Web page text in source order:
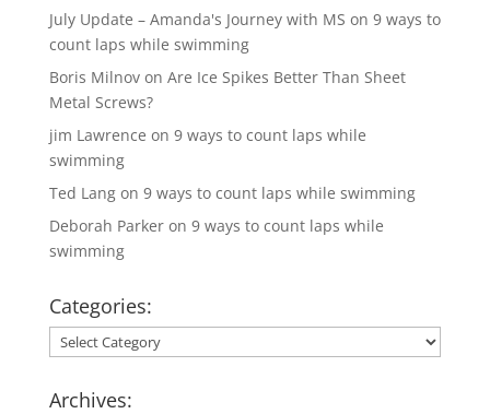
July Update – Amanda's Journey with MS on 9 ways to
count laps while swimming
Boris Milnovon Are Ice Spikes Better Than Sheet
Metal Screws?
jim Lawrence on 9 ways to count laps while
swimming
Ted Langon 9 ways to count laps while swimming
Deborah Parkeron 9 ways to count laps while
swimming
Categories:
Categories:
Archives: